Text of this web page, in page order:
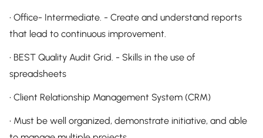
• Office- Intermediate. - Create and understand reports
that lead to continuous improvement.
• BEST Quality Audit Grid. - Skills in the use of
spreadsheets
• Client Relationship Management System (CRM)
• Must be well organized, demonstrate initiative, and able